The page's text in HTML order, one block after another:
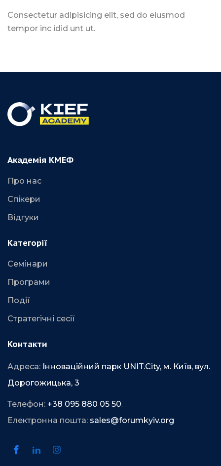
Consectetur adipisicing elit, sed do eiusmod
tempor inc idid unt ut.
Академія КМЕФ
Про нас
Спікери
Відгуки
Категорії
Семінари
Програми
Події
Стратегічні сесії
Контакти
Адреса: Інноваційний парк UNIT.City, м. Київ, вул.
Дорогожицька, 3
Телефон: +38 095 880 05 50.
Електронна пошта: sales@forumkyiv.org